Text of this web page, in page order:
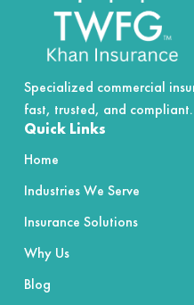
Specialized commercial
fast, trusted, and compliant.
Quick Links
Home
Industries We Serve
Insurance Solutions
Why Us
Blog